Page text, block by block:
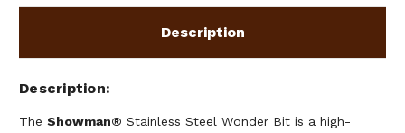
Description
Description
The Showman® Stainless Steel Wonder Bit is a high-